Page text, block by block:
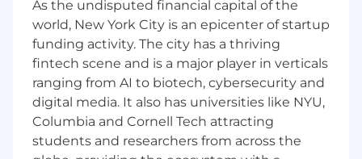
efficiency metrics and help course-correct
where necessary
You take ownership and are a resourceful
self-starter—you proactively seek context,
solve ambiguous problems, and anticipate
stakeholder needs
You are excited about AI and how it's
As the undisputed financial capital of the
world, New York City is an epicenter of startup
funding activity. The city has a thriving
fintech scene and is a major player in verticals
ranging from AI to biotech, cybersecurity and
digital media. It also has universities like NYU,
Columbia and Cornell Tech attracting
students and researchers from across the